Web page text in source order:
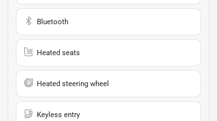
Bluetooth
Heated seats
Heated steering wheel
Keyless entry